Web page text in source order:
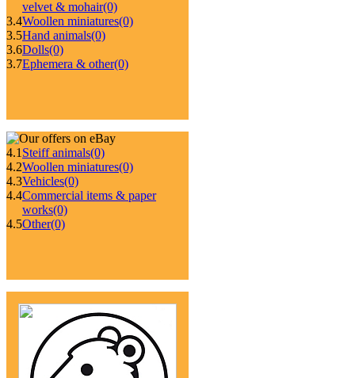
velvet & mohair(0)
3.4Woollen miniatures(0)
3.5Hand animals(0)
3.6Dolls(0)
3.7Ephemera & other(0)
4.1 Steiff animals(0)
4.2Woollen miniatures(0)
4.3Vehicles(0)
4.4Commercial items & paper
works(0)
4.5Other(0)